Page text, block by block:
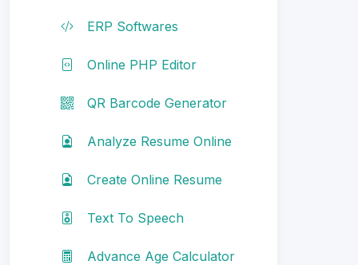
ERP Softwares
Online PHP Editor
QR Barcode Generator
Analyze Resume Online
Create Online Resume
Text To Speech
Advance Age Calculator